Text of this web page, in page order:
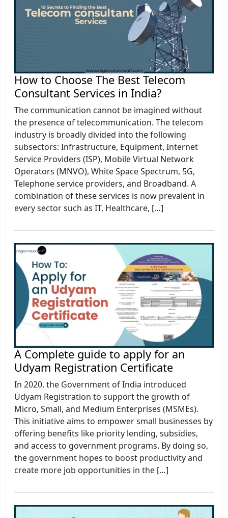
How to Choose The Best Telecom
Consultant Services in India?
The communication cannot be imagined without
the presence of telecommunication. The telecom
industry is broadly divided into the following
subsectors: Infrastructure, Equipment, Internet
Service Providers (ISP), Mobile Virtual Network
Operators (MNVO), White Space Spectrum, 5G,
Telephone service providers, and Broadband. A
combination of these services is now prevalent in
every sector such as IT, Healthcare, […]
A Complete guide to apply for an
Udyam Registration Certificate
In 2020, the Government of India introduced
Udyam Registration to support the growth of
Micro, Small, and Medium Enterprises (MSMEs).
This initiative aims to empower small businesses by
offering benefits like priority lending, subsidies,
and access to government programs. By doing so,
the government hopes to boost productivity and
create more job opportunities in the […]